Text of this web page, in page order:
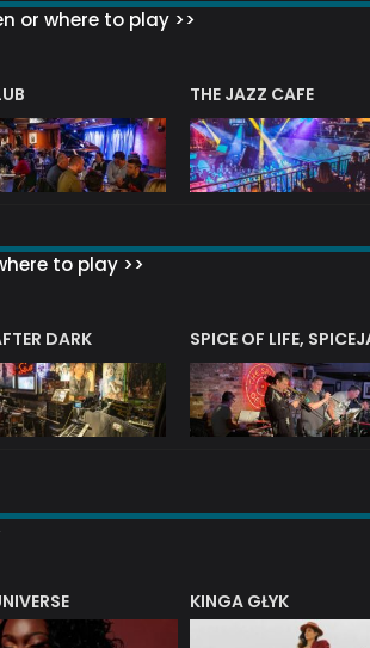
or where to play >>
THE JAZZ CAFE
to play >>
DARK SPICE OF LIFE,
KINGA GŁYK